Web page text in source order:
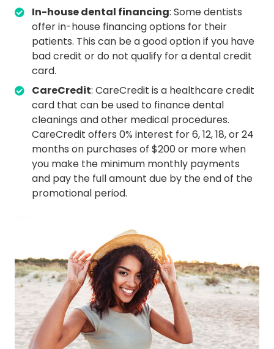
In-house dental financing: Some dentists
offer in-house financing options for their
patients. This can be a good option if you have
bad credit or do not qualify for a dental credit
card.
CareCredit: CareCredit is a healthcare credit
card that can be used to finance dental
cleanings and other medical procedures.
CareCredit offers 0% interest for 6, 12, 18, or 24
months on purchases of $200 or more when
you make the minimum monthly payments
and pay the full amount due by the end of the
promotional period.